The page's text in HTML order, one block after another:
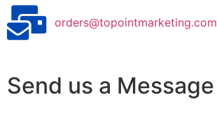
orders@topointmarketing.com
Send us a Message